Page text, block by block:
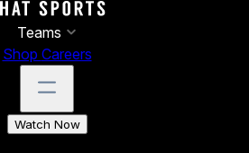
Teams
Shop Careers
Watch Now